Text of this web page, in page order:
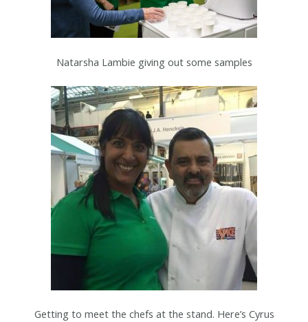
Natarsha Lambie giving out some samples
Getting to meet the chefs at the stand. Here’s Cyrus